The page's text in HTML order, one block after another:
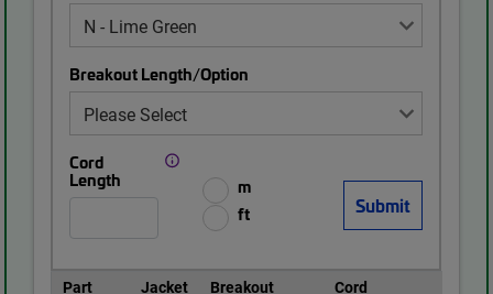
Breakout Length/Option
Cord
Length
m
ft
Part
Jacket
Breakout
Cord